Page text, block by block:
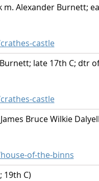
m. Alexander Burnett;
castle
late 17th C; dtr
castle
Bruce Wilkie
of-the-binns
19th C)